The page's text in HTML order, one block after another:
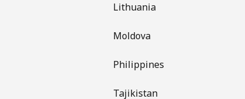
Lithuania
Moldova
Philippines
Tajikistan